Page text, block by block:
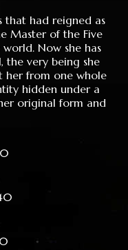
that had reigned as
Master of the Five
Now she has
very being she
her from one whole
hidden under a
original form and